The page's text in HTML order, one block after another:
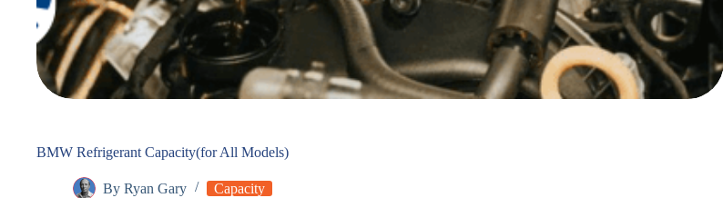
BMW Refrigerant Capacity(for All Models)
By Ryan Gary Capacity